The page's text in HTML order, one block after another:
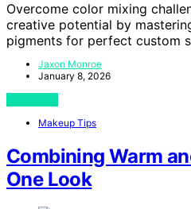
Overcome color mixing
creative potential by
pigments for perfect custom
Jaxon Monroe
January 8, 2026
Makeup Tips
Combining Warm
One Look